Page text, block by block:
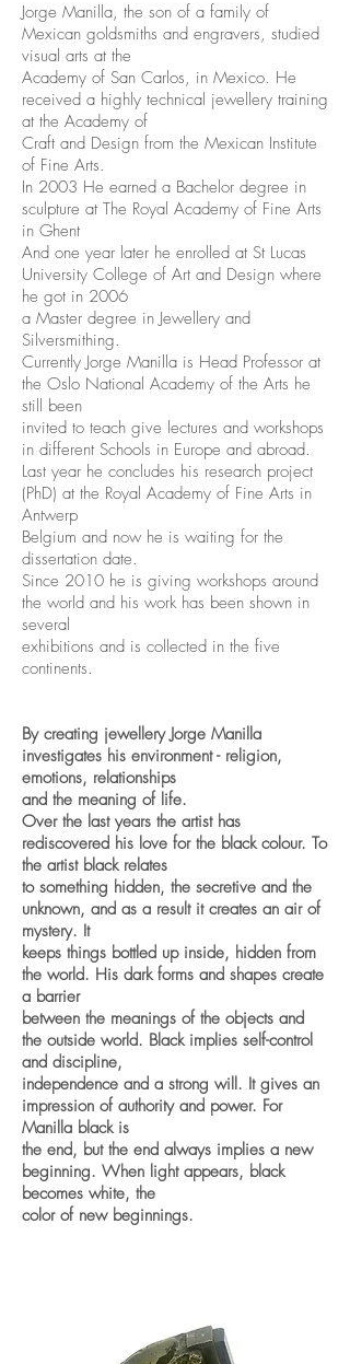
Jorge Manilla, the son of a family of
Mexican goldsmiths and engravers, studied
visual arts at the
Academy of San Carlos, in Mexico. He
received a highly technical jewellery training
at the Academy of
Craft and Design from the Mexican Institute
of Fine Arts.
In 2003 He earned a Bachelor degree in
sculpture at The Royal Academy of Fine Arts
in Ghent
And one year later he enrolled at St Lucas
University College of Art and Design where
he got in 2006
a Master degree in Jewellery and
Silversmithing.
Currently Jorge Manilla is Head Professor at
the Oslo National Academy of the Arts he
still been
invited to teach give lectures and workshops
in different Schools in Europe and abroad.
Last year he concludes his research project
(PhD) at the Royal Academy of Fine Arts in
Antwerp
Belgium and now he is waiting for the
dissertation date.
Since 2010 he is giving workshops around
the world and his work has been shown in
several
exhibitions and is collected in the five
continents.
By creating jewellery Jorge Manilla
investigates his environment - religion,
emotions, relationships
and the meaning of life.
Over the last years the artist has
rediscovered his love for the black colour. To
the artist black relates
to something hidden, the secretive and the
unknown, and as a result it creates an air of
mystery. It
keeps things bottled up inside, hidden from
the world. His dark forms and shapes create
a barrier
between the meanings of the objects and
the outside world. Black implies self-control
and discipline,
independence and a strong will. It gives an
impression of authority and power. For
Manilla black is
the end, but the end always implies a new
beginning. When light appears, black
becomes white, the
color of new beginnings.